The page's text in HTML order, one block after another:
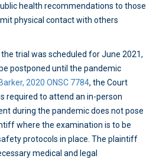
health recommendations to those
physical contact with others
trial was scheduled for June 2021,
postponed until the pandemic
2020 ONSC 7784, the Court
required to attend an in-person
during the pandemic does not pose
where the examination is to be
protocols in place. The plaintiff
medical and legal